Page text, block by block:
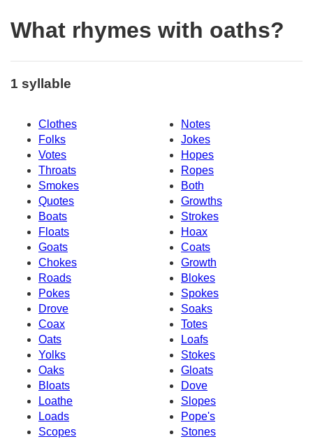
What rhymes with oaths?
1 syllable
Clothes
Notes
Folks
Jokes
Votes
Hopes
Throats
Ropes
Smokes
Both
Quotes
Growths
Boats
Strokes
Floats
Hoax
Goats
Coats
Chokes
Growth
Roads
Blokes
Pokes
Spokes
Drove
Soaks
Coax
Totes
Oats
Loafs
Yolks
Stokes
Oaks
Gloats
Bloats
Dove
Loathe
Slopes
Loads
Pope's
Scopes
Stones